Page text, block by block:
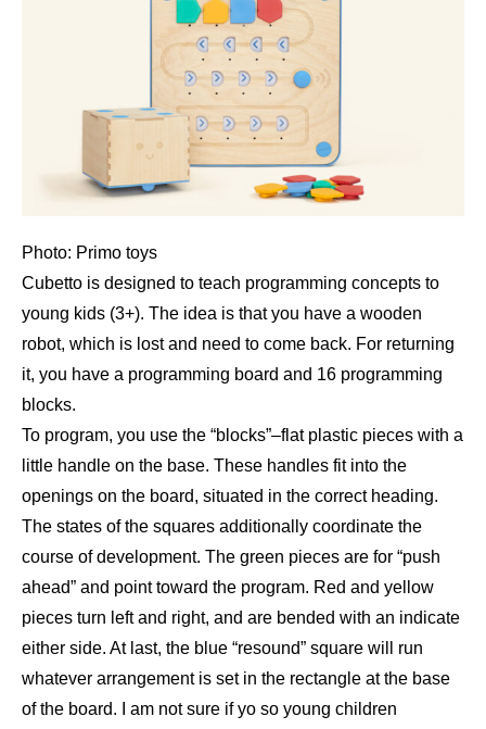
Photo: Primo toys
Cubetto is designed to teach programming concepts to
young kids (3+). The idea is that you have a wooden
robot, which is lost and need to come back. For returning
it, you have a programming board and 16 programming
blocks.
To program, you use the “blocks”–flat plastic pieces with a
little handle on the base. These handles fit into the
openings on the board, situated in the correct heading.
The states of the squares additionally coordinate the
course of development. The green pieces are for “push
ahead” and point toward the program. Red and yellow
pieces turn left and right, and are bended with an indicate
either side. At last, the blue “resound” square will run
whatever arrangement is set in the rectangle at the base
of the board. I am not sure if yo so young children